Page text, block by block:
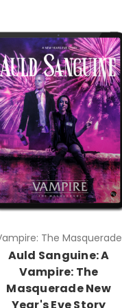
The Masquerade
Auld Sanguine: A
Vampire: The
Masquerade New